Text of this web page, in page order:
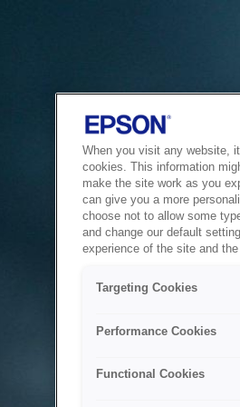
When you visit any website,
cookies. This information
make the site work as you
can give you a more
choose not to allow some
and change our default
experience of the site and
Targeting Cookies
Performance Cookies
Functional Cookies